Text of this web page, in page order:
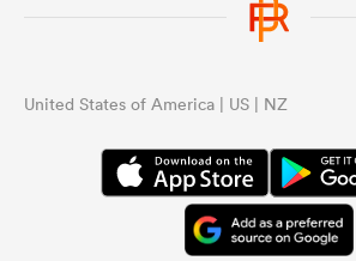
United States of America | US | NZ